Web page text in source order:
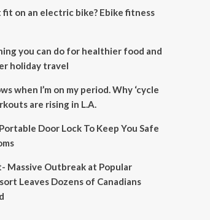
fit on an electric bike? Ebike fitness
you can do for healthier food and
holiday travel
when I’m on my period. Why ‘cycle
are rising in L.A.
Door Lock To Keep You Safe
Massive Outbreak at Popular
Leaves Dozens of Canadians